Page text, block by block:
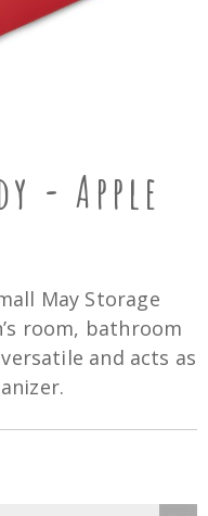
- Apple
May Storage
room, bathroom
and acts as